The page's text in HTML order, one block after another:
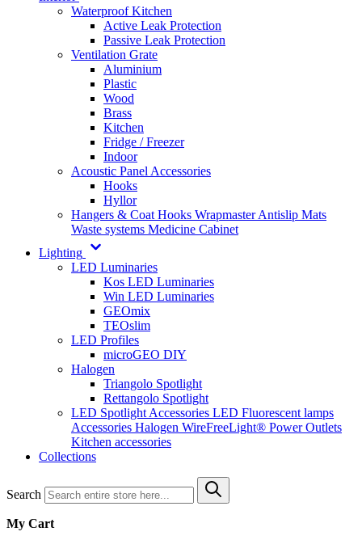
Waterproof Kitchen
Active Leak Protection
Passive Leak Protection
Ventilation Grate
Aluminium
Plastic
Wood
Brass
Kitchen
Fridge / Freezer
Indoor
Acoustic Panel Accessories
Hooks
Hyllor
Hangers & Coat Hooks WrapmasterAntislip Mats
Waste systems Medicine Cabinet
Lighting
LED Luminaries
Kos LED Luminaries
Win LED Luminaries
GEOmix
TEOslim
LED Profiles
microGEO DIY
Halogen
Triangolo Spotlight
Rettangolo Spotlight
LED Spotlight Accessories LED Fluorescent lamps
Accessories Halogen WireFreeLight® Power Outlets
Kitchen accessories
Collections
Search
My Cart